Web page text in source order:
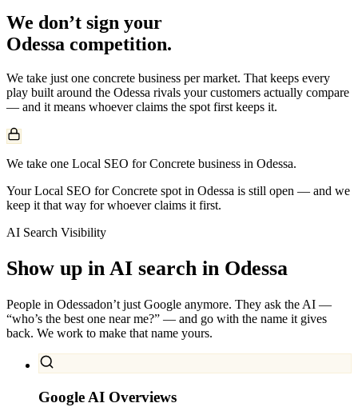
We don’t sign your
Odessa competition.
We take just one concrete business per market. That keeps every
play built around the Odessa rivals your customers actually compare
— and it means whoever claims the spot first keeps it.
We take one Local SEO for Concrete business in Odessa.
Your Local SEO for Concrete spot in Odessa is still open — and we
keep it that way for whoever claims it first.
AI Search Visibility
Show up in AI search in Odessa
People in Odessadon’t just Google anymore. They ask the AI —
“who’s the best one near me?” — and go with the name it gives
back. We work to make that name yours.
Google AI Overviews